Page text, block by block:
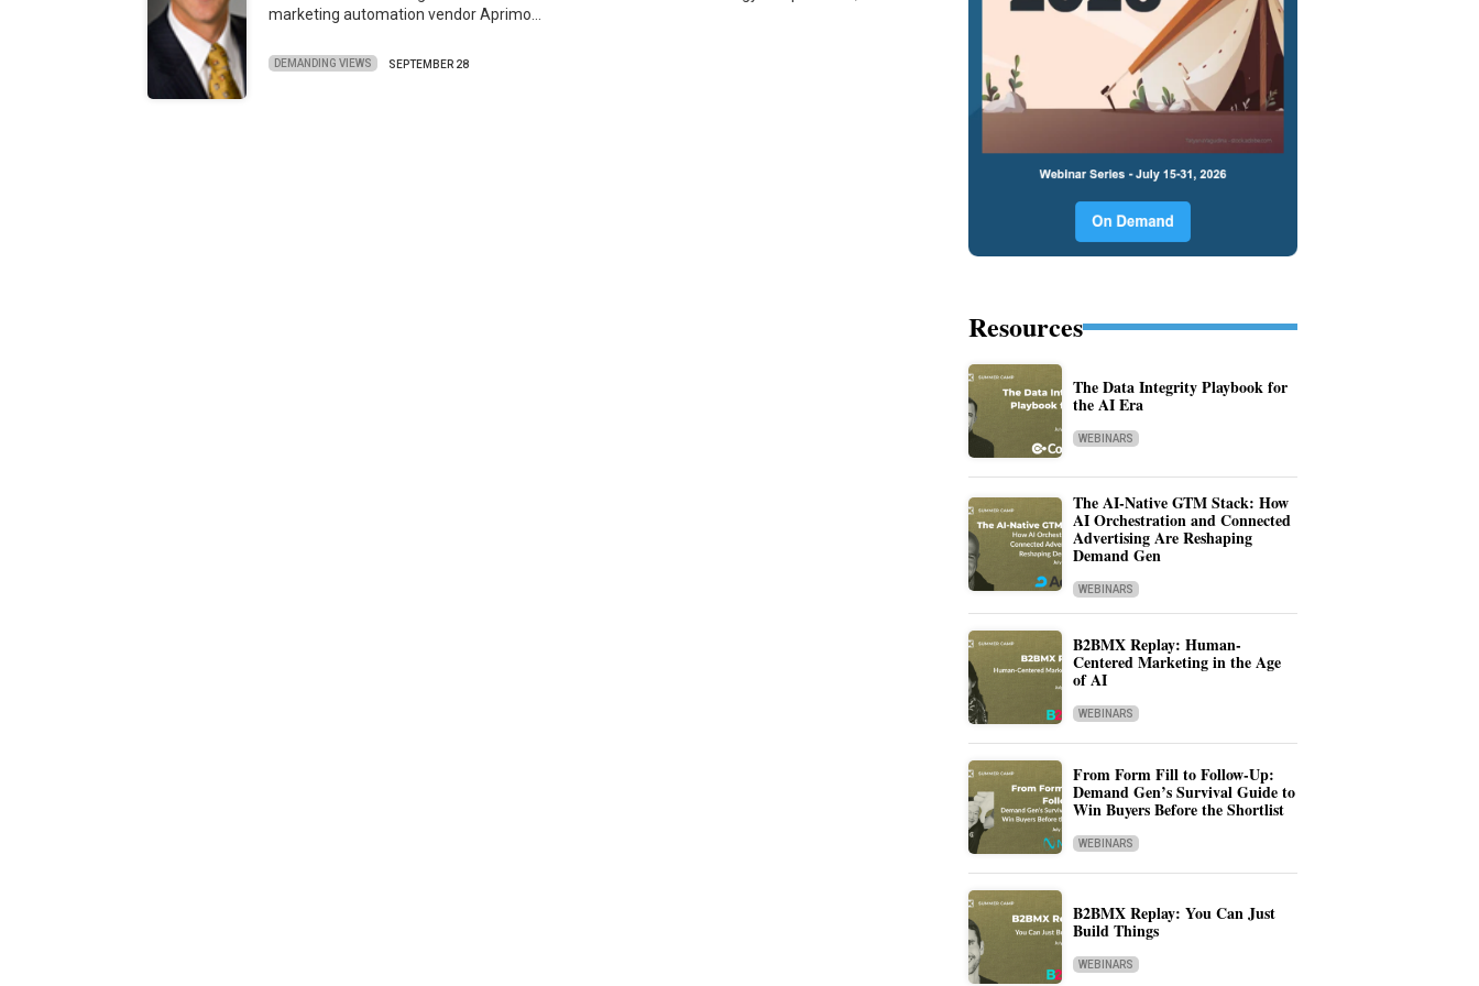
marketing automation vendor Aprimo…
DEMANDING VIEWS SEPTEMBER 28
Resources
The Data Integrity Playbook for
the AI Era
WEBINARS
The AI-Native GTM Stack: How
AI Orchestration and Connected
Advertising Are Reshaping
Demand Gen
WEBINARS
B2BMX Replay: Human-
Centered Marketing in the Age
of AI
WEBINARS
From Form Fill to Follow-Up:
Demand Gen’s Survival Guide to
Win Buyers Before the Shortlist
WEBINARS
B2BMX Replay: You Can Just
Build Things
WEBINARS